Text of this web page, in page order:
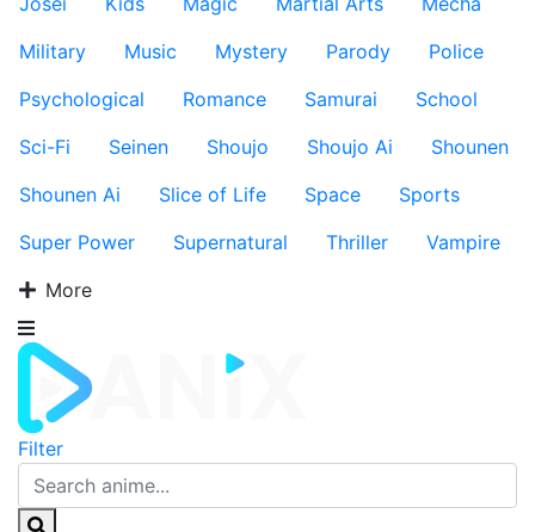
Military
Music Mystery Parody
Police
Psychological
Romance Samurai
School
Sci-Fi
Seinen Shoujo Shoujo Ai
Shounen
Shounen Ai
Slice of Life Space
Sports
Super Power
Supernatural Thriller
Vampire
More
Filter